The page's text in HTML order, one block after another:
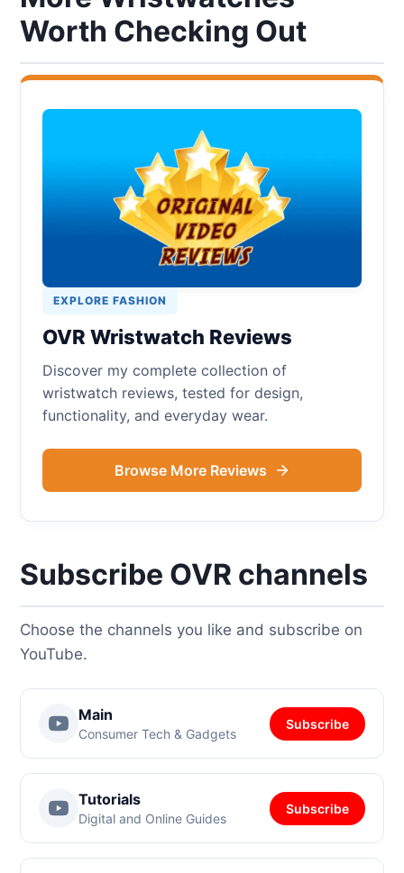
Worth Checking Out
EXPLORE FASHION
OVR Wristwatch Reviews
Discover my complete collection of
wristwatch reviews, tested for design,
functionality, and everyday wear.
Browse More Reviews
Subscribe OVR channels
Choose the channels you like and subscribe on
YouTube.
Main
Consumer Tech & Gadgets
Subscribe
Tutorials
Digital and Online Guides
Subscribe